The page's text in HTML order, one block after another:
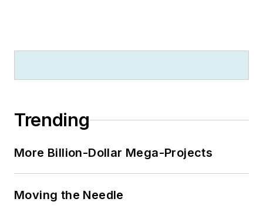
Trending
More Billion-Dollar Mega-Projects
Moving the Needle